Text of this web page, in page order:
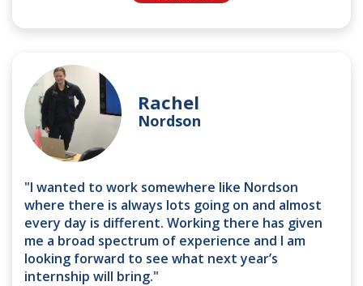
Rachel
Nordson
"I wanted to work somewhere like Nordson
where there is always lots going on and almost
every day is different. Working there has given
me a broad spectrum of experience and I am
looking forward to see what next year’s
internship will bring."